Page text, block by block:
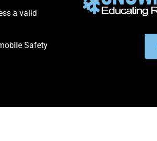
a valid
Safety